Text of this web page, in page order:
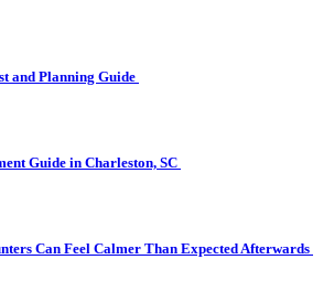
and Planning Guide
Guide in Charleston, SC
Can Feel Calmer Than Expected Afterwards